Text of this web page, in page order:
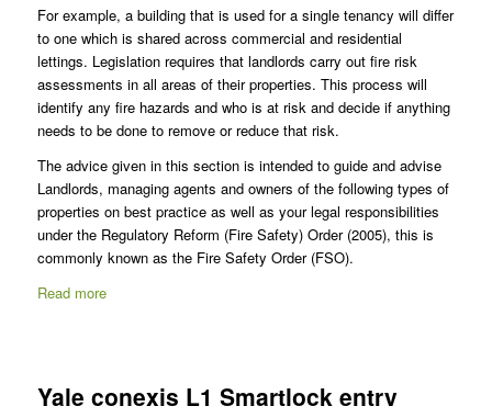
For example, a building that is used for a single tenancy will differ
to one which is shared across commercial and residential
lettings. Legislation requires that landlords carry out fire risk
assessments in all areas of their properties. This process will
identify any fire hazards and who is at risk and decide if anything
needs to be done to remove or reduce that risk.
The advice given in this section is intended to guide and advise
Landlords, managing agents and owners of the following types of
properties on best practice as well as your legal responsibilities
under the Regulatory Reform (Fire Safety) Order (2005), this is
commonly known as the Fire Safety Order (FSO).
Read more
Yale conexis L1 Smartlock entry